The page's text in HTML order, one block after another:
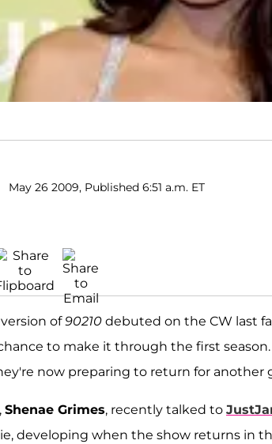
May 26 2009, Published 6:51 a.m. ET
of90210 debuted on the CW last
to make it through the first
now preparing to return for another
Shenae Grimes, recently talked to
developing when the show returns in